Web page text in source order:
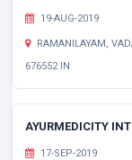
19-AUG-2019
RAMANILAYAM,
676552 IN
AYURMEDICITY
17-SEP-2019